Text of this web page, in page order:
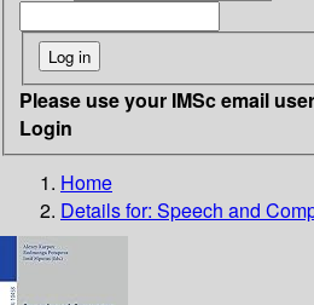
Please use your IMSc email
Login
Home
Details for: Speech and